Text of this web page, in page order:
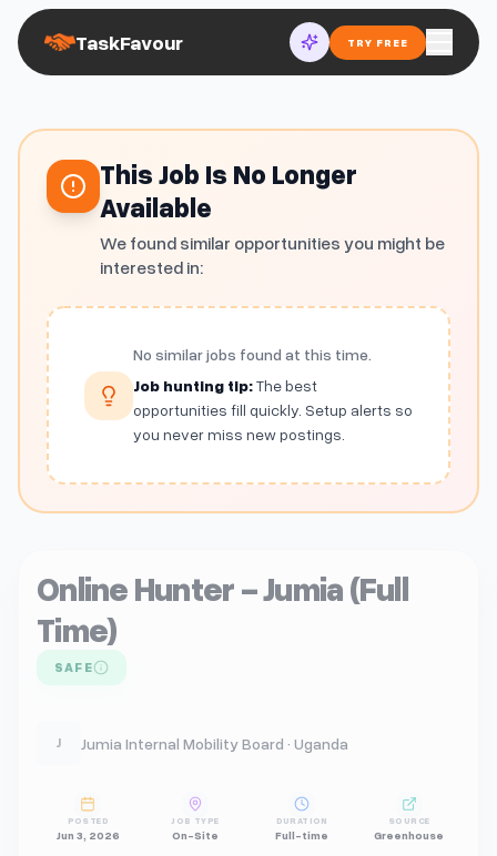
TaskFavour TRY FREE
This Job Is No Longer
Available
We found similar opportunities you might be
interested in:
No similar jobs found at this time.
Job hunting tip:The best
opportunities fill quickly. Setup alerts so
you never miss new postings.
Online Hunter - Jumia (Full
Time)
SAFE
J Jumia Internal Mobility Board · Uganda
POSTED
Jun 3, 2026
JOB TYPE
On-Site
DURATION
Full-time
SOURCE
Greenhouse